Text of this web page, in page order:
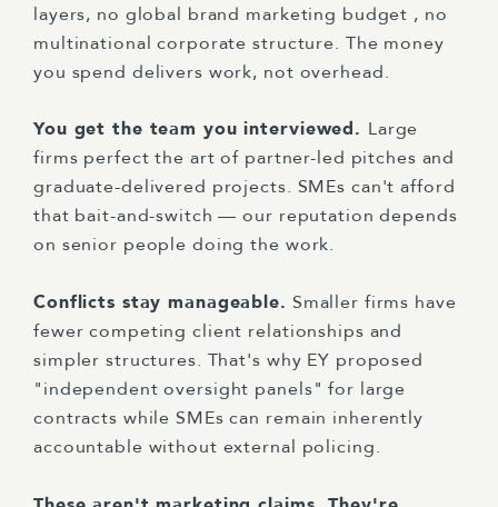
layers, no global brand marketing budget , no
multinational corporate structure. The money
you spend delivers work, not overhead.
You get the team you interviewed. Large
firms perfect the art of partner-led pitches and
graduate-delivered projects. SMEs can't afford
that bait-and-switch — our reputation depends
on senior people doing the work.
Conflicts stay manageable. Smaller firms have
fewer competing client relationships and
simpler structures. That's why EY proposed
"independent oversight panels" for large
contracts while SMEs can remain inherently
accountable without external policing.